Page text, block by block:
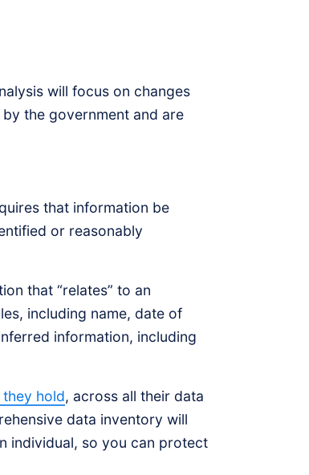
will focus on changes
the government and are
that information be
or reasonably
that “relates” to an
including name, date of
information, including
hold, across all their data
data inventory will
individual, so you can protect